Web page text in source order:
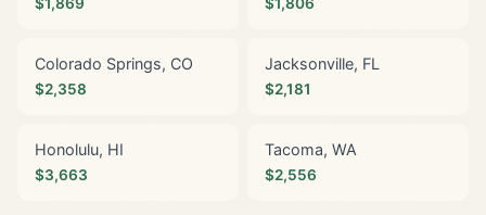
Colorado Springs, CO
$2,358
Jacksonville, FL
$2,181
Honolulu, HI
$3,663
Tacoma, WA
$2,556